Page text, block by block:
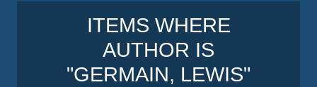
ITEMS WHERE
AUTHOR IS
"GERMAIN, LEWIS"